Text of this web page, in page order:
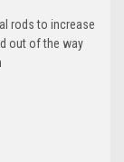
rods to increase
out of the way